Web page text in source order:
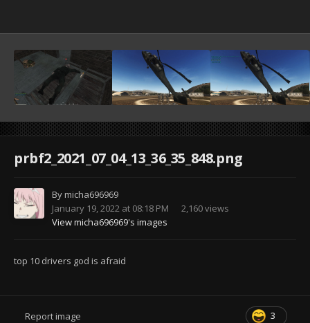
prbf2_2021_07_04_13_36_35_848.png
Bymicha696969
January 19, 2022 at 08:18 PM
2,160 views
View micha696969's images
top 10 drivers god is afraid
3
Report image